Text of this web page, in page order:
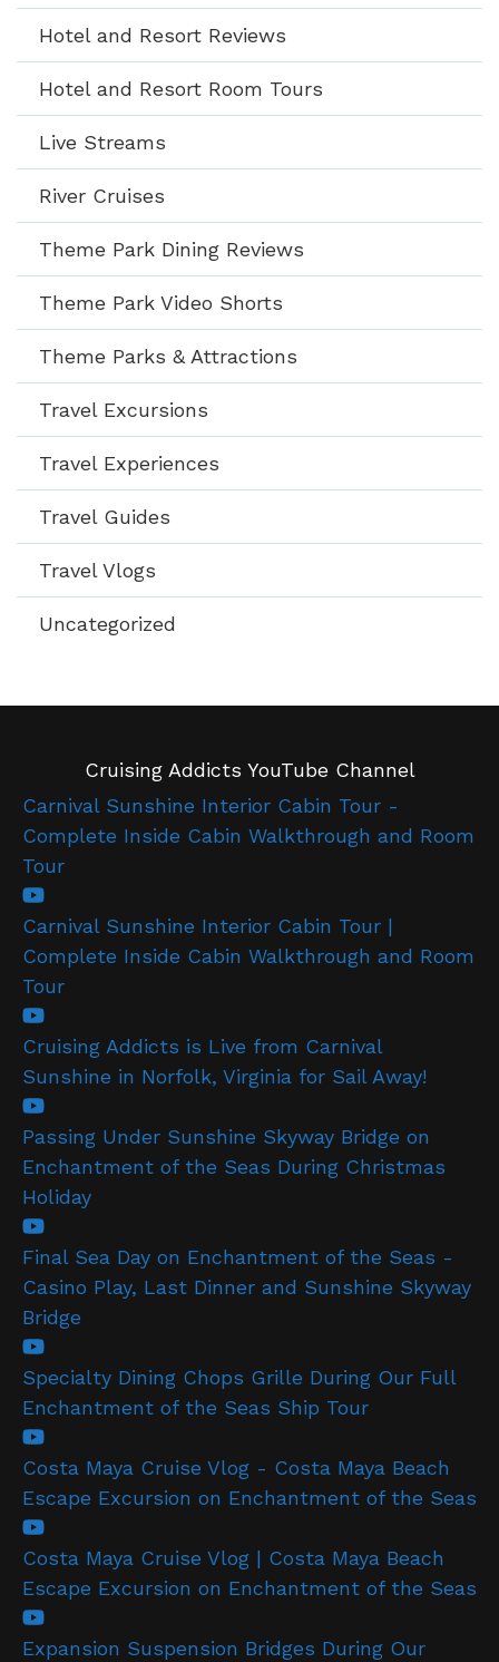
Hotel and Resort Reviews
Hotel and Resort Room Tours
Live Streams
River Cruises
Theme Park Dining Reviews
Theme Park Video Shorts
Theme Parks & Attractions
Travel Excursions
Travel Experiences
Travel Guides
Travel Vlogs
Uncategorized
Cruising Addicts YouTube Channel
Carnival Sunshine Interior Cabin Tour -
Complete Inside Cabin Walkthrough and Room
Tour
Carnival Sunshine Interior Cabin Tour |
Complete Inside Cabin Walkthrough and Room
Tour
Cruising Addicts is Live from Carnival
Sunshine in Norfolk, Virginia for Sail Away!
Passing Under Sunshine Skyway Bridge on
Enchantment of the Seas During Christmas
Holiday
Final Sea Day on Enchantment of the Seas -
Casino Play, Last Dinner and Sunshine Skyway
Bridge
Specialty Dining Chops Grille During Our Full
Enchantment of the Seas Ship Tour
Costa Maya Cruise Vlog - Costa Maya Beach
Escape Excursion on Enchantment of the Seas
Costa Maya Cruise Vlog | Costa Maya Beach
Escape Excursion on Enchantment of the Seas
Expansion Suspension Bridges During Our